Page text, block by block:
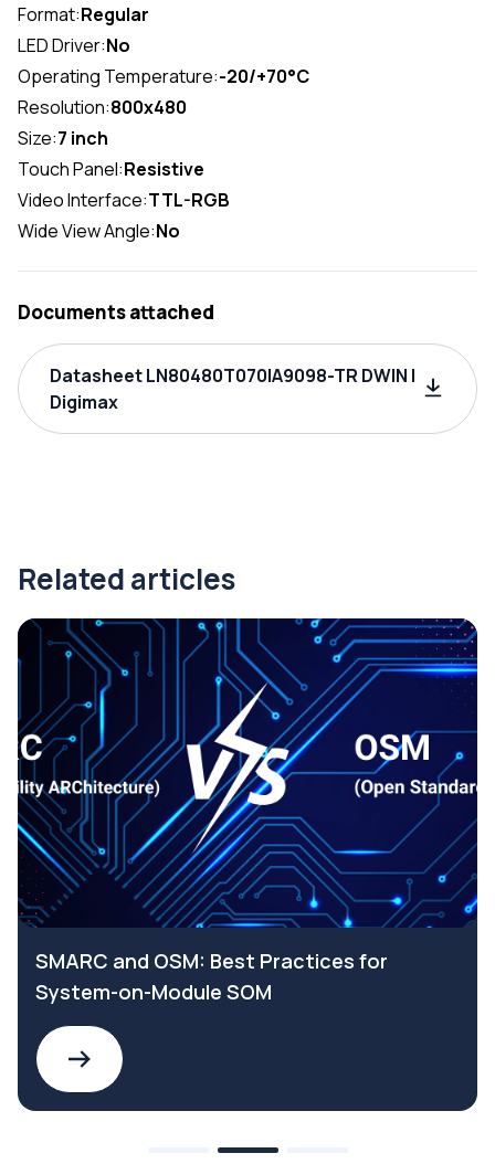
Format:Regular
LED Driver:No
Operating Temperature:-20/+70°C
Resolution:800x480
Size:7 inch
Touch Panel:Resistive
Video Interface:TTL-RGB
Wide View Angle:No
Documents attached
Datasheet LN80480T070IA9098-TR DWIN |
Digimax
Related articles
SMARC and OSM: Best Practices for
System-on-Module SOM